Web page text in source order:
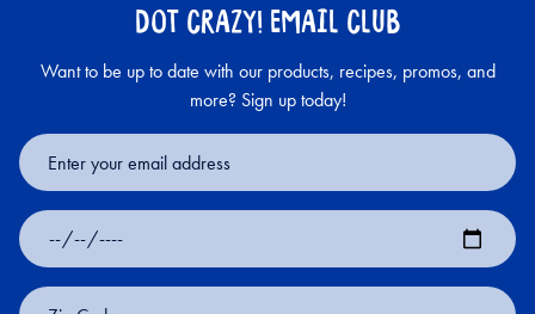
DOT CRAZY! EMAIL CLUB
Want to be up to date with our products, recipes, promos, and
more? Sign up today!
Email
Address
Date
of
Birth
Zip